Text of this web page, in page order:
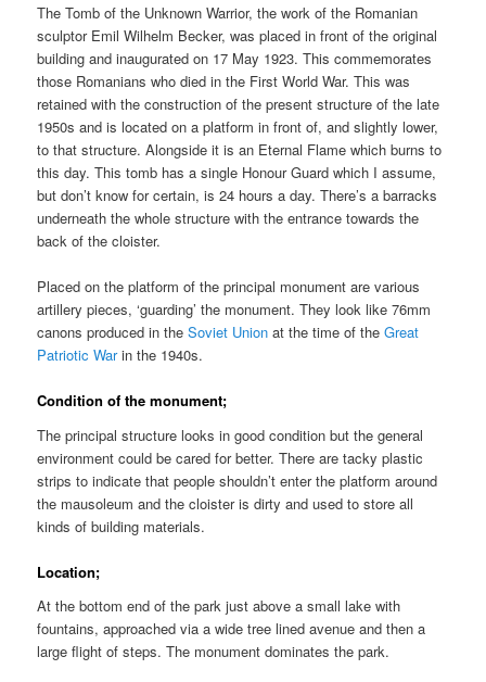
The Tomb of the Unknown Warrior, the work of the Romanian
sculptor Emil Wilhelm Becker, was placed in front of the original
building and inaugurated on 17 May 1923. This commemorates
those Romanians who died in the First World War. This was
retained with the construction of the present structure of the late
1950s and is located on a platform in front of, and slightly lower,
to that structure. Alongside it is an Eternal Flame which burns to
this day. This tomb has a single Honour Guard which I assume,
but don’t know for certain, is 24 hours a day. There’s a barracks
underneath the whole structure with the entrance towards the
back of the cloister.
Placed on the platform of the principal monument are various
artillery pieces, ‘guarding’ the monument. They look like 76mm
canons produced in theSoviet Union at the time of theGreat
Patriotic Warin the 1940s.
Condition of the monument;
The principal structure looks in good condition but the general
environment could be cared for better. There are tacky plastic
strips to indicate that people shouldn’t enter the platform around
the mausoleum and the cloister is dirty and used to store all
kinds of building materials.
Location;
At the bottom end of the park just above a small lake with
fountains, approached via a wide tree lined avenue and then a
large flight of steps. The monument dominates the park.